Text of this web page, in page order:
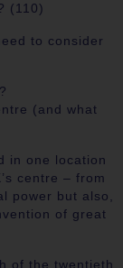
(110)
to consider
(and what
in one location
centre – from
power but also,
of great
of the twentieth,